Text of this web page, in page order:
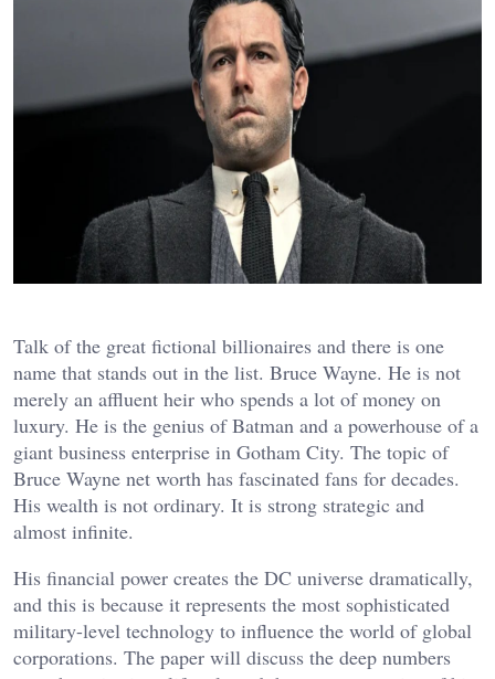
Talk of the great fictional billionaires and there is one
name that stands out in the list. Bruce Wayne. He is not
merely an affluent heir who spends a lot of money on
luxury. He is the genius of Batman and a powerhouse of a
giant business enterprise in Gotham City. The topic of
Bruce Wayne net worth has fascinated fans for decades.
His wealth is not ordinary. It is strong strategic and
almost infinite.
His financial power creates the DC universe dramatically,
and this is because it represents the most sophisticated
military-level technology to influence the world of global
corporations. The paper will discuss the deep numbers